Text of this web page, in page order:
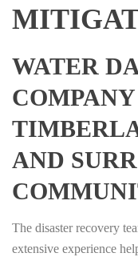
WATER
AND
The disaster recovery
extensive experience